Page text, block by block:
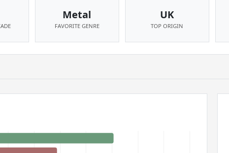
Metal
FAVORITE GENRE
UK
TOP ORIGIN